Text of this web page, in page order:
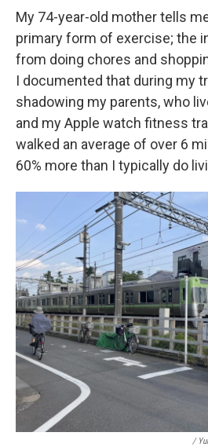
My 74-year-old mother tells
primary form of exercise; the
from doing chores and
I documented that during my
shadowing my parents, who
and my Apple watch fitness
walked an average of over 6
60% more than I typically do
/